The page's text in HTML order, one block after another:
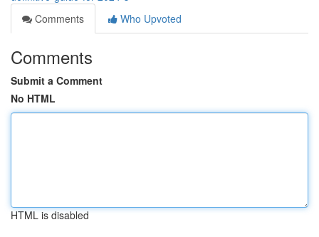
Comments
Who Upvoted
Comments
Submit a Comment
No HTML
HTML is disabled